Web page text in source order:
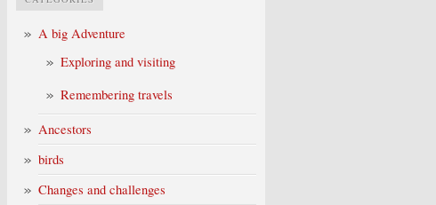
A big Adventure
Exploring and visiting
Remembering travels
Ancestors
birds
Changes and challenges